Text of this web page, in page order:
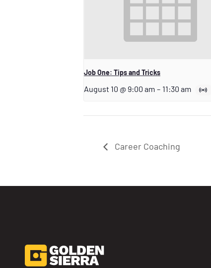
Job One: Tips and Tricks
August 10 @ 9:00 am – 11:30 am
Career Coaching